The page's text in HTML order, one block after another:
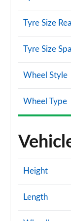
Tyre Size
Tyre Size
Wheel Style
Wheel Type
Height
Length